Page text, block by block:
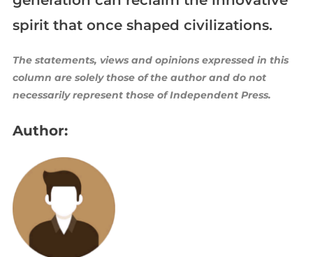
spirit that once shaped civilizations.
The statements, views and opinions expressed in this
column are solely those of the author and do not
necessarily represent those of Independent Press.
Author: